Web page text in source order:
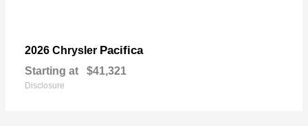
2026 Chrysler Pacifica
Starting at $41,321
Disclosure